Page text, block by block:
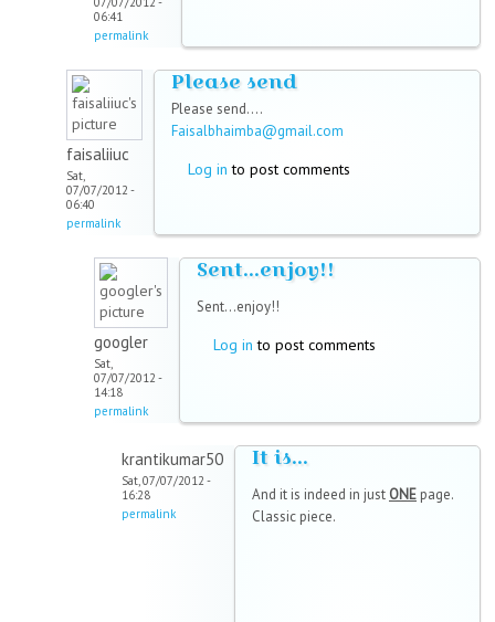
06:41
permalink
faisaliiuc
Sat,
07/07/2012 -
06:40
permalink
Please send
Please send....
Faisalbhaimba@gmail.com
Log in to post comments
googler
Sat,
07/07/2012 -
14:18
permalink
Sent...enjoy!!
Sent...enjoy!!
Log in to post comments
krantikumar50
Sat, 07/07/2012 -
16:28
permalink
It is...
And it is indeed in just ONE page.
Classic piece.